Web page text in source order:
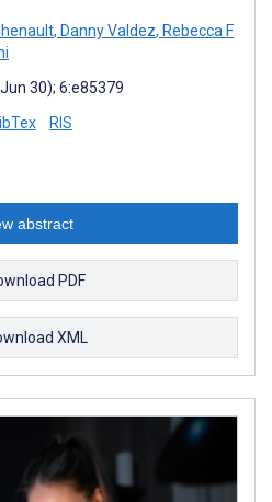
, Danny Valdez, Rebecca F
30); 6:e85379
RIS
abstract
PDF
XML